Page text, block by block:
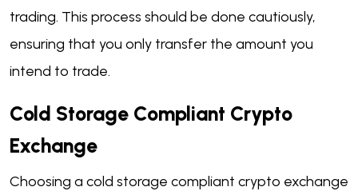
trading. This process should be done cautiously,
ensuring that you only transfer the amount you
intend to trade.
Cold Storage Compliant Crypto
Exchange
Choosing a cold storage compliant crypto exchange